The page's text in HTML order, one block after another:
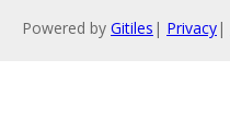
Powered by Gitiles | Privacy|